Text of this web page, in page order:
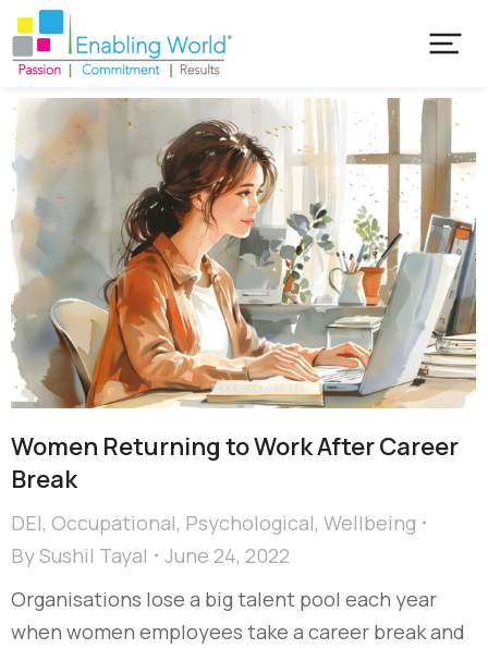
Women Returning to Work After Career
Break
DEI, Occupational, Psychological, Wellbeing
BySushil Tayal
June 24, 2022
Organisations lose a big talent pool each year
when women employees take a career break and